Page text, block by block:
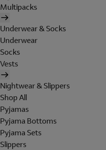
Multipacks
Underwear & Socks
Underwear
Socks
Vests
Nightwear & Slippers
Shop All
Pyjamas
Pyjama Bottoms
Pyjama Sets
Slippers